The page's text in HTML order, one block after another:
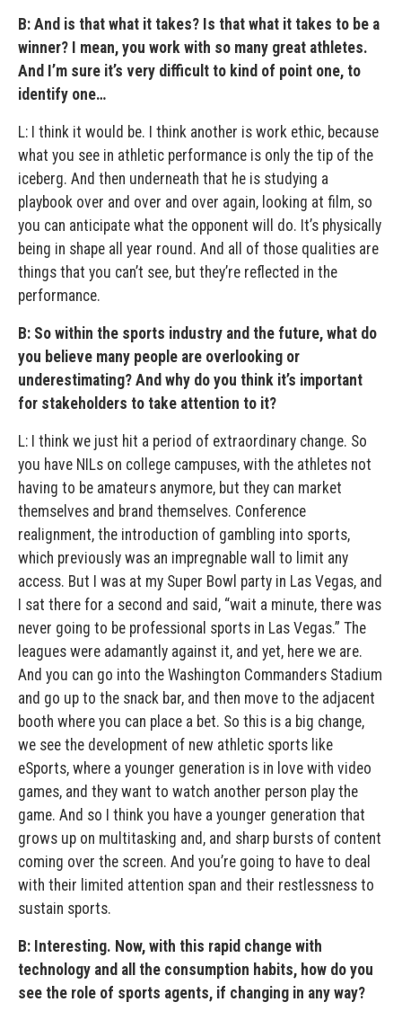
B: And is that what it takes? Is that what it takes to be a
winner? I mean, you work with so many great athletes.
And I’m sure it’s very difficult to kind of point one, to
identify one…
L: I think it would be. I think another is work ethic, because
what you see in athletic performance is only the tip of the
iceberg. And then underneath that he is studying a
playbook over and over and over again, looking at film, so
you can anticipate what the opponent will do. It’s physically
being in shape all year round. And all of those qualities are
things that you can’t see, but they’re reflected in the
performance.
B: So within the sports industry and the future, what do
you believe many people are overlooking or
underestimating? And why do you think it’s important
for stakeholders to take attention to it?
L: I think we just hit a period of extraordinary change. So
you have NILs on college campuses, with the athletes not
having to be amateurs anymore, but they can market
themselves and brand themselves. Conference
realignment, the introduction of gambling into sports,
which previously was an impregnable wall to limit any
access. But I was at my Super Bowl party in Las Vegas, and
I sat there for a second and said, “wait a minute, there was
never going to be professional sports in Las Vegas.” The
leagues were adamantly against it, and yet, here we are.
And you can go into the Washington Commanders Stadium
and go up to the snack bar, and then move to the adjacent
booth where you can place a bet. So this is a big change,
we see the development of new athletic sports like
eSports, where a younger generation is in love with video
games, and they want to watch another person play the
game. And so I think you have a younger generation that
grows up on multitasking and, and sharp bursts of content
coming over the screen. And you’re going to have to deal
with their limited attention span and their restlessness to
sustain sports.
B: Interesting. Now, with this rapid change with
technology and all the consumption habits, how do you
see the role of sports agents, if changing in any way?